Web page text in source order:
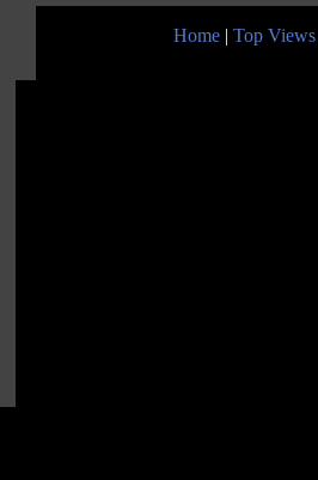
Home | Top Views